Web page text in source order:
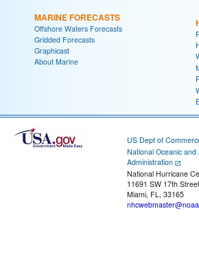
MARINE FORECASTS
Offshore Waters Forecasts
Gridded Forecasts
Graphicast
About Marine
US Dept of
National Oceanic and
Administration
National Hurricane
11691 SW 17th Street
Miami, FL, 33165